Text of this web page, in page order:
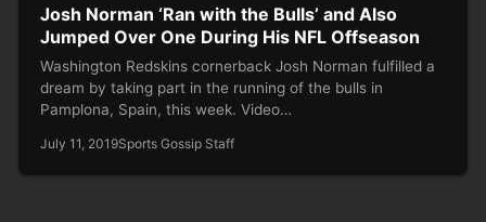
Josh Norman ‘Ran with the Bulls’ and Also
Jumped Over One During His NFL Offseason
Washington Redskins cornerback Josh Norman fulfilled a
dream by taking part in the running of the bulls in
Pamplona, Spain, this week. Video…
July 11, 2019Sports Gossip Staff